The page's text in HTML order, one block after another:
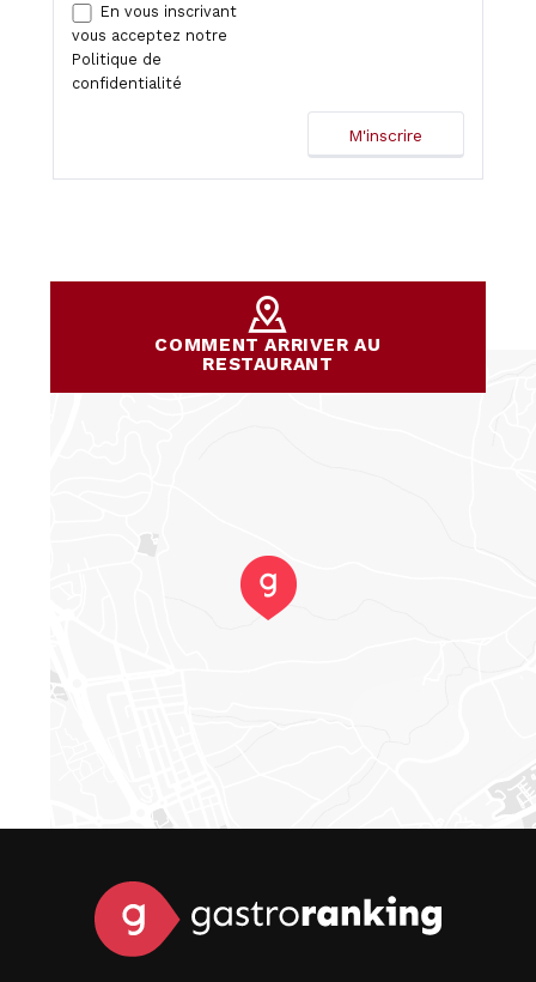
En vous inscrivant
vous acceptez notre
Politique de
confidentialité
COMMENT ARRIVER AU
RESTAURANT